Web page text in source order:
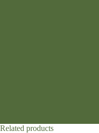
Related products